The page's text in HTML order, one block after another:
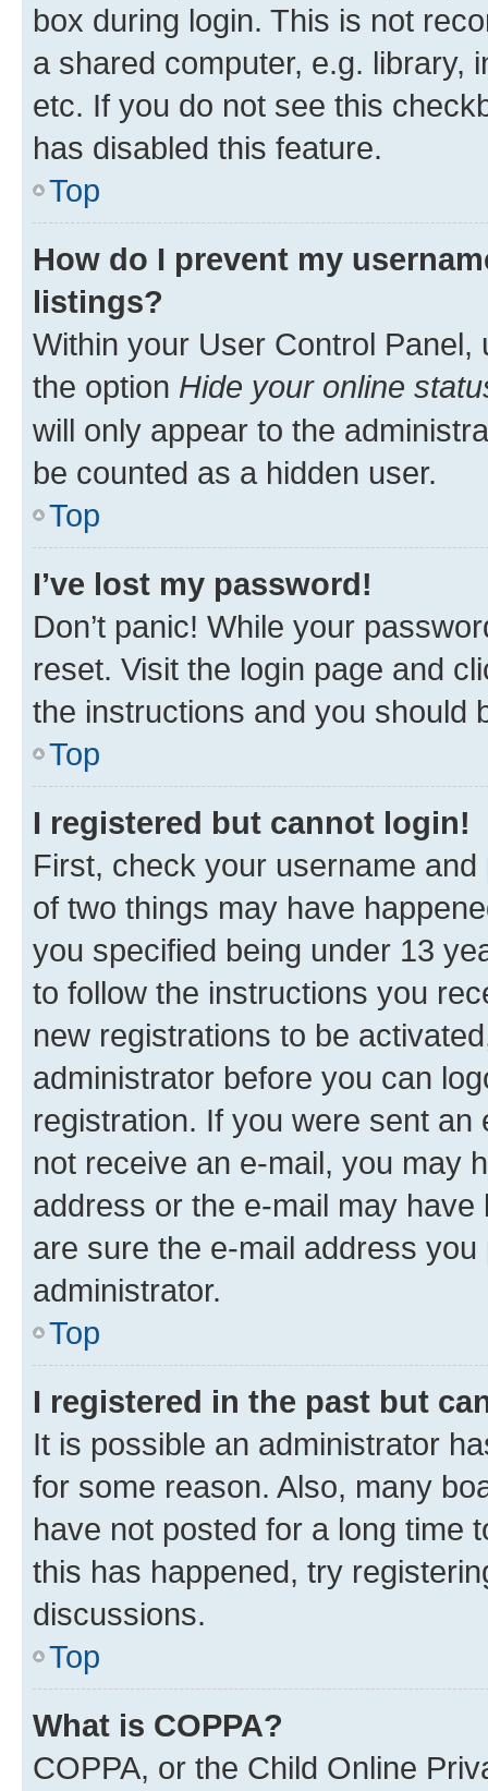
box during login. This is not
a shared computer, e.g. library,
etc. If you do not see this
has disabled this feature.
Top
How do I prevent my
listings?
Within your User Control Panel,
the option Hide your online
will only appear to the
be counted as a hidden user.
Top
I’ve lost my password!
Don’t panic! While your
reset. Visit the login page and
the instructions and you should
Top
I registered but cannot login!
First, check your username
of two things may have
you specified being under 13
to follow the instructions you
new registrations to be
administrator before you can
registration. If you were sent
not receive an e-mail, you may
address or the e-mail may
are sure the e-mail address
administrator.
Top
I registered in the past but
It is possible an administrator
for some reason. Also, many
have not posted for a long time
this has happened, try
discussions.
Top
What is COPPA?
COPPA, or the Child Online